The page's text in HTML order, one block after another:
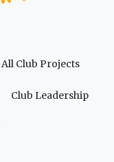
All Club Projects
Club Leadership